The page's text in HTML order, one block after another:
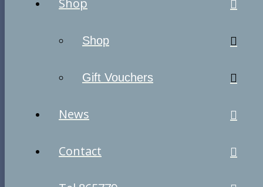
Shop
Shop
Gift Vouchers
News
Contact